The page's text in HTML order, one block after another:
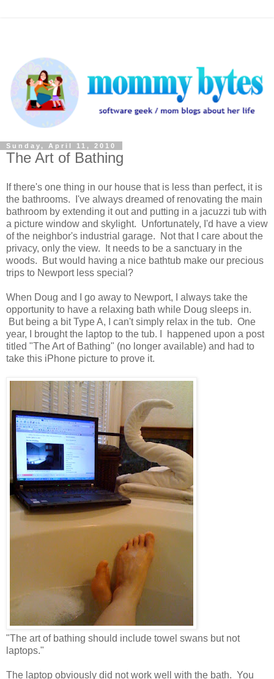
Sunday, April 11, 2010
The Art of Bathing
If there's one thing in our house that is less than perfect, it is
the bathrooms. I've always dreamed of renovating the main
bathroom by extending it out and putting in a jacuzzi tub with
a picture window and skylight. Unfortunately, I'd have a view
of the neighbor's industrial garage. Not that I care about the
privacy, only the view. It needs to be a sanctuary in the
woods. But would having a nice bathtub make our precious
trips to Newport less special?
When Doug and I go away to Newport, I always take the
opportunity to have a relaxing bath while Doug sleeps in.
But being a bit Type A, I can't simply relax in the tub. One
year, I brought the laptop to the tub. I happened upon a post
titled "The Art of Bathing" (no longer available) and had to
take this iPhone picture to prove it.
"The art of bathing should include towel swans but not
laptops."
The laptop obviously did not work well with the bath. You